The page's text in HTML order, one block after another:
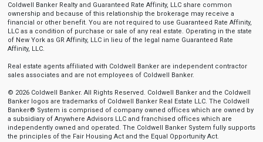
Coldwell Banker Realty and Guaranteed Rate Affinity, LLC share common
ownership and because of this relationship the brokerage may receive a
financial or other benefit. You are not required to use Guaranteed Rate Affinity,
LLC as a condition of purchase or sale of any real estate. Operating in the state
of New York as GR Affinity, LLC in lieu of the legal name Guaranteed Rate
Affinity, LLC.
Real estate agents affiliated with Coldwell Banker are independent contractor
sales associates and are not employees of Coldwell Banker.
© 2026 Coldwell Banker. All Rights Reserved. Coldwell Banker and the Coldwell
Banker logos are trademarks of Coldwell Banker Real Estate LLC. The Coldwell
Banker® System is comprised of company owned offices which are owned by
a subsidiary of Anywhere Advisors LLC and franchised offices which are
independently owned and operated. The Coldwell Banker System fully supports
the principles of the Fair Housing Act and the Equal Opportunity Act.